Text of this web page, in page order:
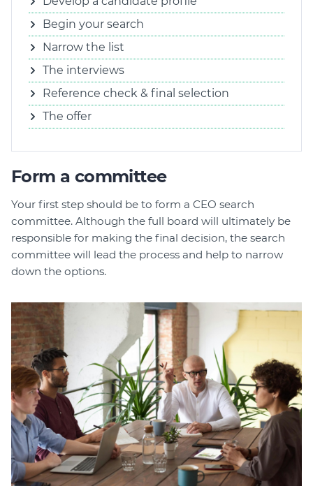
Begin your search
Narrow the list
The interviews
Reference check & final selection
The offer
Form a committee
Your first step should be to form a CEO search
committee. Although the full board will ultimately be
responsible for making the final decision, the search
committee will lead the process and help to narrow
down the options.